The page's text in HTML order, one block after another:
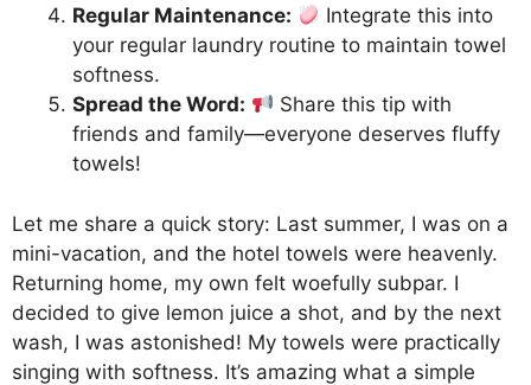
Regular Maintenance:
Integrate this into
your regular laundry routine to maintain towel
softness.
Spread the Word:
Share this tip with
friends and family—everyone deserves fluffy
towels!
Let me share a quick story: Last summer, I was on a
mini-vacation, and the hotel towels were heavenly.
Returning home, my own felt woefully subpar. I
decided to give lemon juice a shot, and by the next
wash, I was astonished! My towels were practically
singing with softness. It’s amazing what a simple